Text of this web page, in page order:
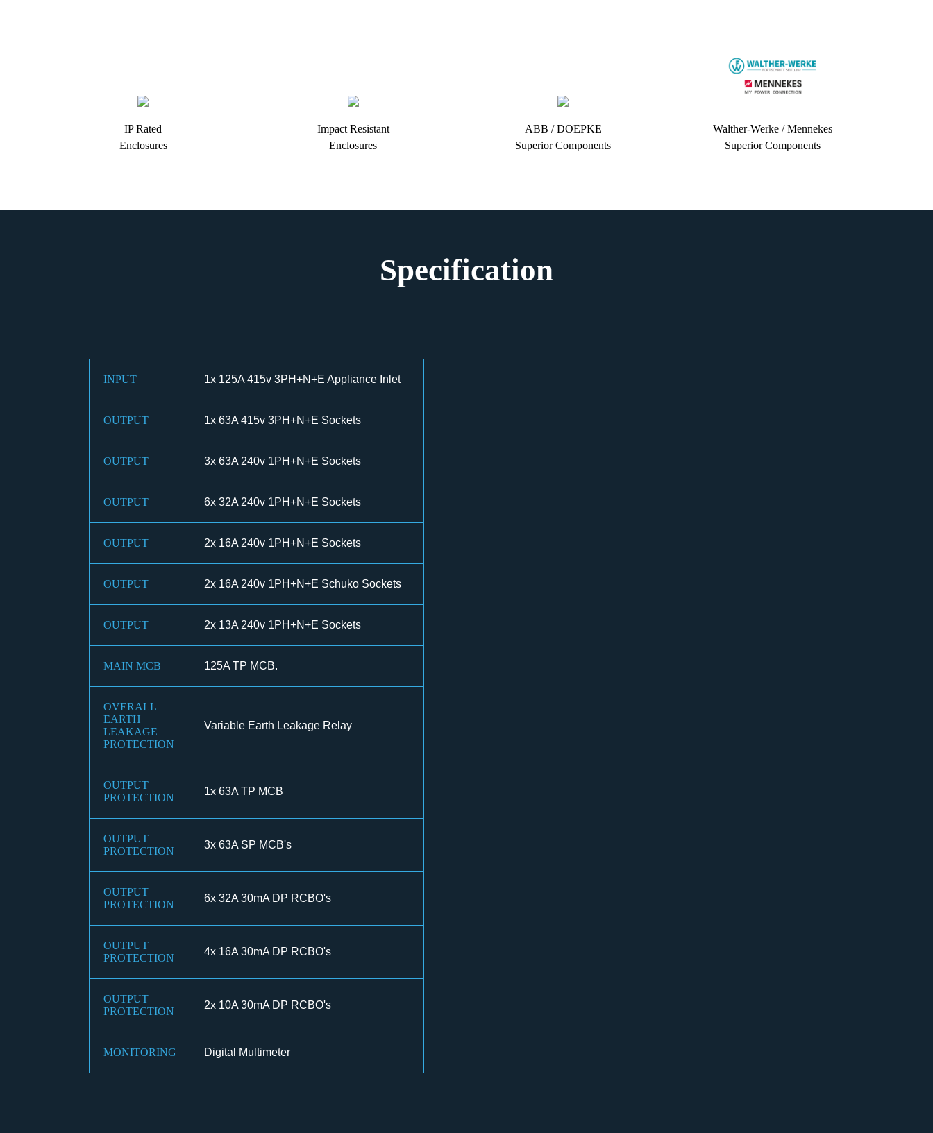
IP Rated
Enclosures
Impact Resistant
Enclosures
ABB / DOEPKE
Superior Components
Walther-Werke / Mennekes
Superior Components
Specification
INPUT 1x 125A 415v 3PH+N+E Appliance Inlet
OUTPUT 1x 63A 415v 3PH+N+E Sockets
OUTPUT 3x 63A 240v 1PH+N+E Sockets
OUTPUT 6x 32A 240v 1PH+N+E Sockets
OUTPUT 2x 16A 240v 1PH+N+E Sockets
OUTPUT 2x 16A 240v 1PH+N+E Schuko Sockets
OUTPUT 2x 13A 240v 1PH+N+E Sockets
MAIN MCB 125A TP MCB.
OVERALL
EARTH
LEAKAGE
PROTECTION
Variable Earth Leakage Relay
OUTPUT
PROTECTION
1x 63A TP MCB
OUTPUT
PROTECTION
3x 63A SP MCB's
OUTPUT
PROTECTION
6x 32A 30mA DP RCBO's
OUTPUT
PROTECTION
4x 16A 30mA DP RCBO's
OUTPUT
PROTECTION
2x 10A 30mA DP RCBO's
MONITORING Digital Multimeter